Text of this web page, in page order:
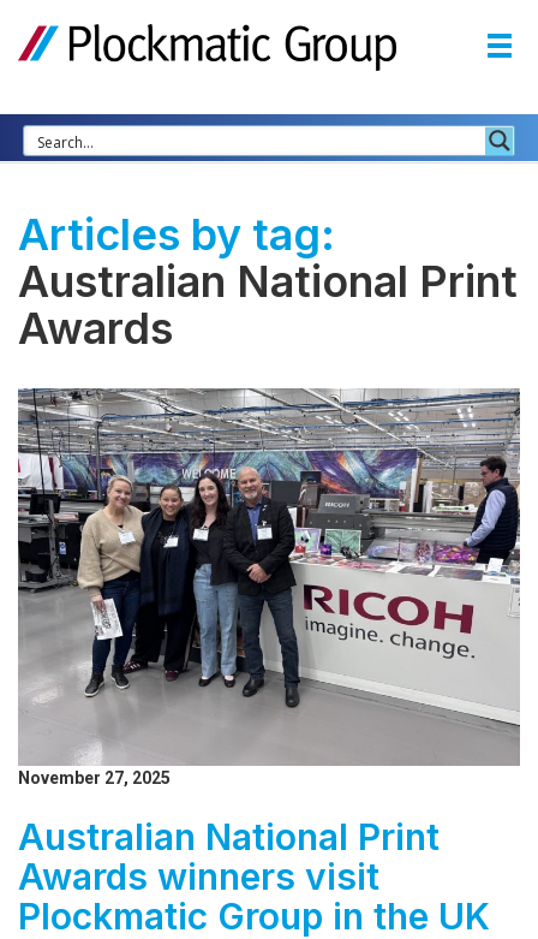
Articles by tag:
Australian National Print
Awards
November 27, 2025
Australian National Print
Awards winners visit
Plockmatic Group in the UK